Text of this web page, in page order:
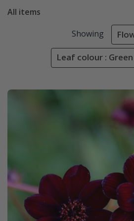
All items
Showing
Leaf colour : Green